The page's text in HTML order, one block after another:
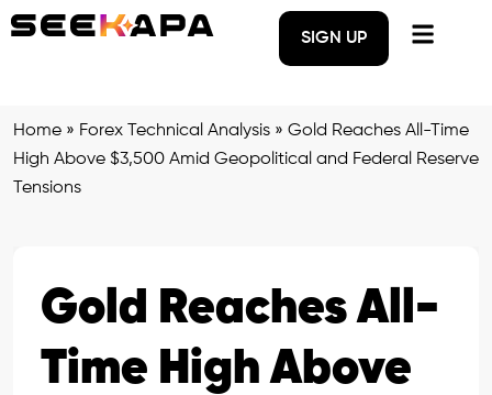
SIGN UP
Home » Forex Technical Analysis » Gold Reaches All-Time
High Above $3,500 Amid Geopolitical and Federal Reserve
Tensions
Gold Reaches All-
Time High Above